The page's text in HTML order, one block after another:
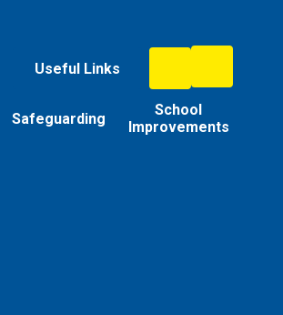
Useful Links
Safeguarding
School
Improvements